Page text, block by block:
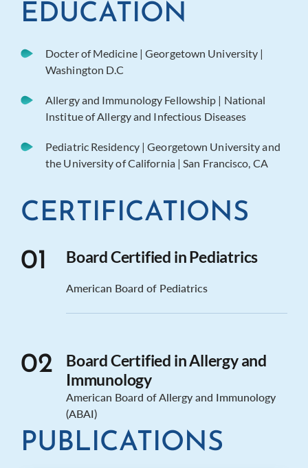
EDUCATION
Docter of Medicine | Georgetown University |
Washington D.C
Allergy and Immunology Fellowship | National
Institue of Allergy and Infectious Diseases
Pediatric Residency | Georgetown University and
the University of California | San Francisco, CA
CERTIFICATIONS
01
Board Certified in Pediatrics
American Board of Pediatrics
02
Board Certified in Allergy and
Immunology
American Board of Allergy and Immunology
(ABAI)
PUBLICATIONS